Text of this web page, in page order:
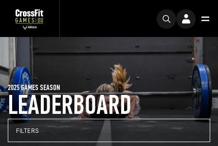
LEADERBOARD
2025 GAMES SEASON
FILTERS